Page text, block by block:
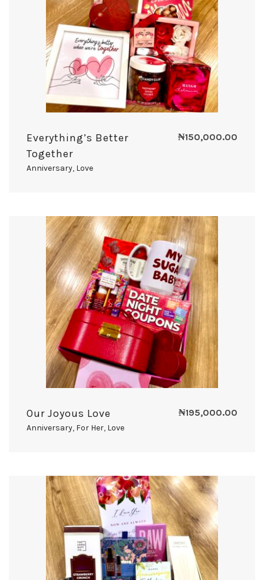
Everything’s Better
Together
Anniversary, Love
₦150,000.00
Our Joyous Love
Anniversary, For Her, Love
₦195,000.00